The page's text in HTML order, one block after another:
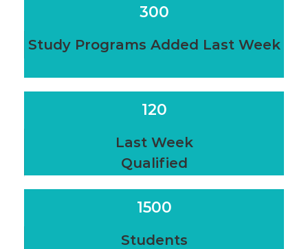
300
Study Programs Added Last Week
120
Last Week
Qualified
1500
Students